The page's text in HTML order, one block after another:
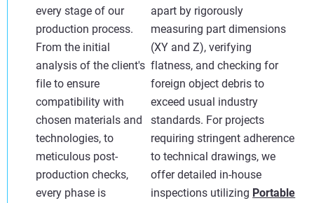
every stage of our
production process.
From the initial
analysis of the client's
file to ensure
compatibility with
chosen materials and
technologies, to
meticulous post-
production checks,
every phase is
apart by rigorously
measuring part dimensions
(XY and Z), verifying
flatness, and checking for
foreign object debris to
exceed usual industry
standards. For projects
requiring stringent adherence
to technical drawings, we
offer detailed in-house
inspections utilizing Portable